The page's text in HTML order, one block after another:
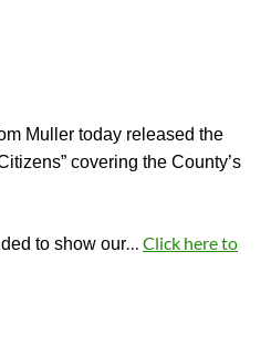
Muller today released the
covering the County’s
to show our… Click here to